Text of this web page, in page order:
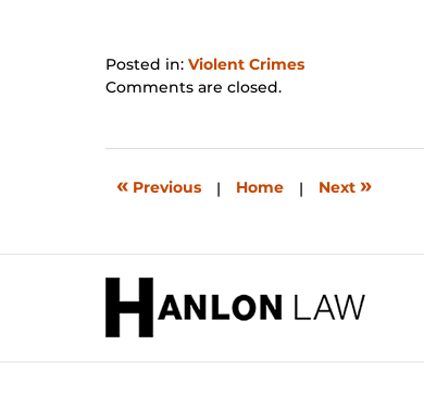
Posted in: Violent Crimes
Updated:
2026
Comments are closed.
« Previous | Home | Next »